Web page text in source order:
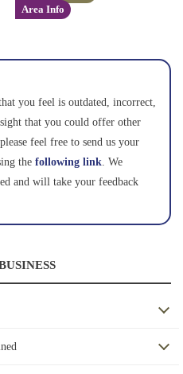
Area Info
you feel is outdated, incorrect,
that you could offer other
feel free to send us your
the following link. We
and will take your feedback